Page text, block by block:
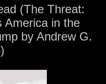
(The Threat:
America in the
by Andrew G.